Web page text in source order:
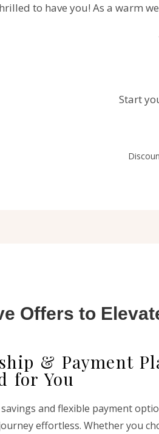
to have you! As a warm
Start
Offers to
& Payment
for You
savings and flexible payment
effortless. Whether you